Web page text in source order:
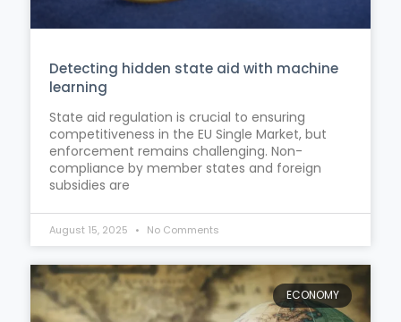
Detecting hidden state aid with machine
learning
State aid regulation is crucial to ensuring
competitiveness in the EU Single Market, but
enforcement remains challenging. Non-
compliance by member states and foreign
subsidies are
August 15, 2025 No Comments
ECONOMY